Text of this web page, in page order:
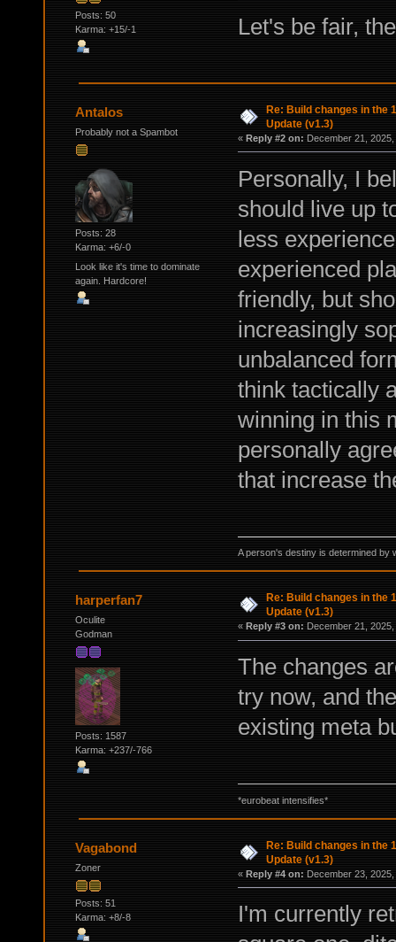
Posts: 50
Karma: +15/-1
Let's be fair,
Antalos
Probably not a Spambot
Posts: 28
Karma: +6/-0
Look like it's time to dominate
again. Hardcore!
Re: Build changes in the
Update (v1.3)
« Reply #2 on: December 21,
Personally, I
should live up
less
experienced
friendly, but
increasingly
unbalanced
think tactically
winning in this
personally
that increase
A person's destiny is determined by
harperfan7
Oculite
Godman
Posts: 1587
Karma: +237/-766
Re: Build changes in the
Update (v1.3)
« Reply #3 on: December 21,
The changes
try now, and
existing meta
*eurobeat intensifies*
Vagabond
Zoner
Posts: 51
Karma: +8/-8
Re: Build changes in the
Update (v1.3)
« Reply #4 on: December 23,
I'm currently